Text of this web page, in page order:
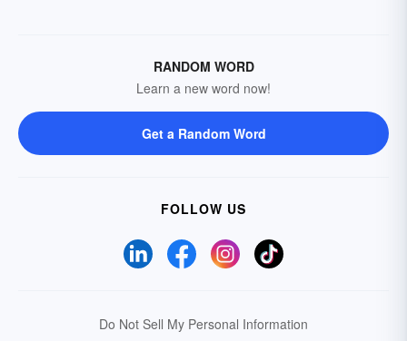
RANDOM WORD
Learn a new word now!
Get a Random Word
FOLLOW US
Do Not Sell My Personal Information